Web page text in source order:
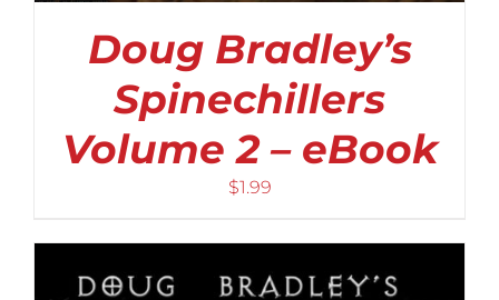
Doug Bradley’s
Spinechillers
Volume 2 – eBook
$1.99